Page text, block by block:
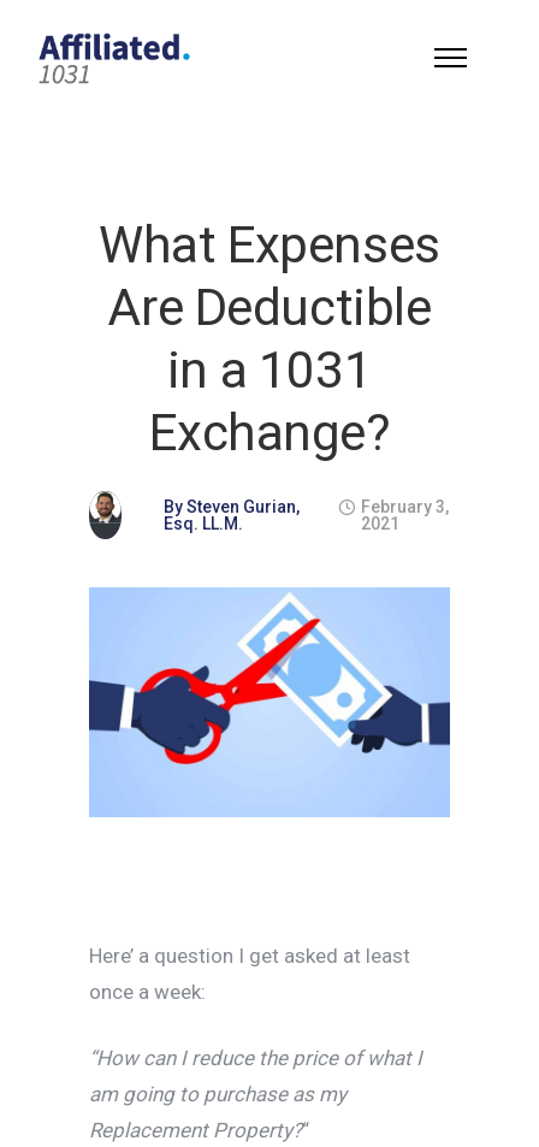
What Expenses
Are Deductible
in a 1031
Exchange?
BySteven Gurian,
Esq. LL.M.
February 3,
2021
Here’ a question I get asked at least
once a week:
“How can I reduce the price of what I
am going to purchase as my
Replacement Property?“